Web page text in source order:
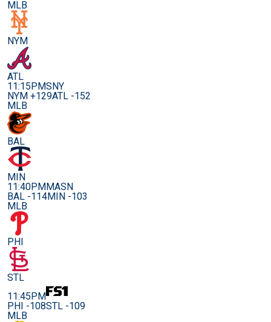
MLB
NYM
ATL
11:15PMSNY
NYM +129ATL -152
MLB
BAL
MIN
11:40PMMASN
BAL -114MIN -103
MLB
PHI
STL
11:45PM
PHI -108STL -109
MLB